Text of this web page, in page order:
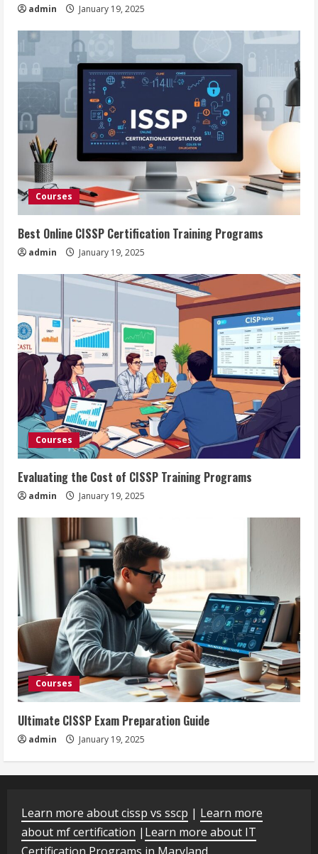
admin January 19, 2025
Courses
Best Online CISSP Certification Training Programs
admin January 19, 2025
Courses
Evaluating the Cost of CISSP Training Programs
admin January 19, 2025
Courses
Ultimate CISSP Exam Preparation Guide
admin January 19, 2025
Learn more about cissp vs sscp | Learn more
about mf certification | Learn more about IT